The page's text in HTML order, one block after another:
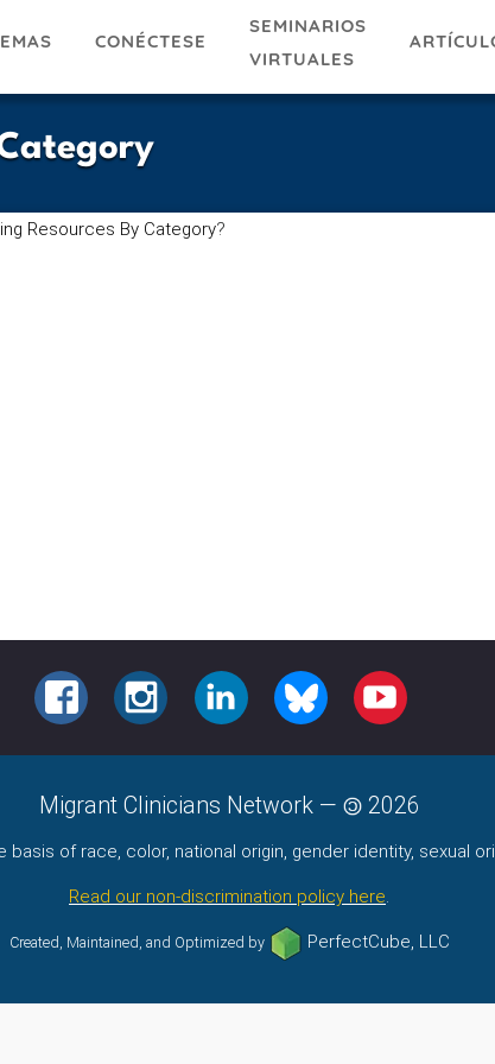
CONÉCTESE
SEMINARIOS
VIRTUALES
Resources By Category?
FACEBOOKINSTAGRAMLINKEDINBLUESKY YOUTUBE
Migrant Clinicians Network — 2026
of race, color, national origin, gender identity, sexual
Read our non-discrimination policy here.
Created, Maintained, and Optimized by PerfectCube, LLC